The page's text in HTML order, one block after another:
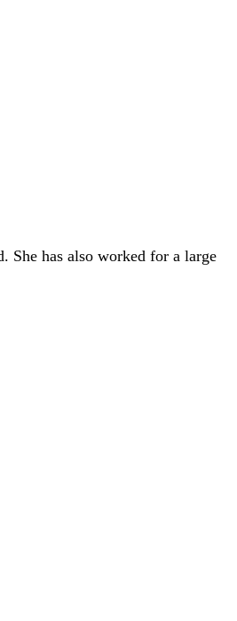
She has also worked for a large